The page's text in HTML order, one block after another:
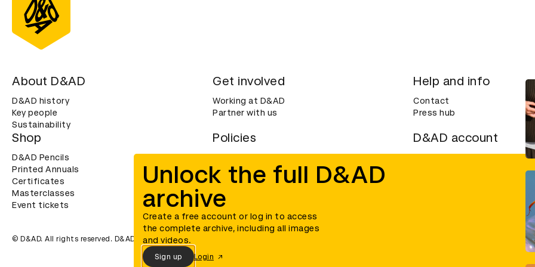
Unlock the full D&AD
archive
Create a free account or log in to access
the complete archive, including all images
and videos.
Sign up Login
About D&AD
D&AD history
Key people
Sustainability
Get involved
Working at D&AD
Partner with us
Help and info
Contact
Press hub
Shop
D&AD Pencils
Printed Annuals
Certificates
Masterclasses
Event tickets
Policies
Cookies
Privacy notice
Accessibility
D&AD account
© D&AD. All rights reserved. D&AD is a registered charity (charity number 305992) and a company limited, and registered in England and Wales